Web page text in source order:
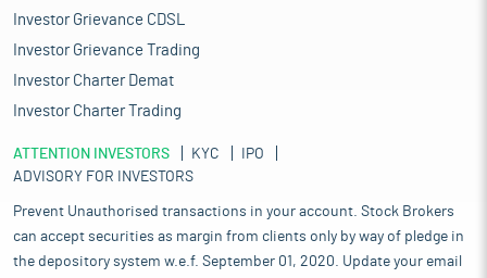
Investor Grievance CDSL
Investor Grievance Trading
Investor Charter Demat
Investor Charter Trading
ATTENTION INVESTORS KYC
IPO
ADVISORY FOR INVESTORS
Prevent Unauthorised transactions in your account. Stock Brokers
can accept securities as margin from clients only by way of pledge in
the depository system w.e.f. September 01, 2020. Update your email